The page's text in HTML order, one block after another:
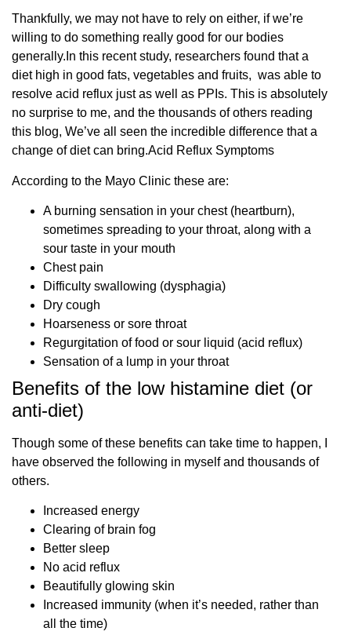
Thankfully, we may not have to rely on either, if we’re
willing to do something really good for our bodies
generally.In this recent study, researchers found that a
diet high in good fats, vegetables and fruits, was able to
resolve acid reflux just as well as PPIs. This is absolutely
no surprise to me, and the thousands of others reading
this blog, We’ve all seen the incredible difference that a
change of diet can bring.Acid Reflux Symptoms
According to the Mayo Clinic these are:
A burning sensation in your chest (heartburn),
sometimes spreading to your throat, along with a
sour taste in your mouth
Chest pain
Difficulty swallowing (dysphagia)
Dry cough
Hoarseness or sore throat
Regurgitation of food or sour liquid (acid reflux)
Sensation of a lump in your throat
Benefits of the low histamine diet (or
anti-diet)
Though some of these benefits can take time to happen, I
have observed the following in myself and thousands of
others.
Increased energy
Clearing of brain fog
Better sleep
No acid reflux
Beautifully glowing skin
Increased immunity (when it’s needed, rather than
all the time)